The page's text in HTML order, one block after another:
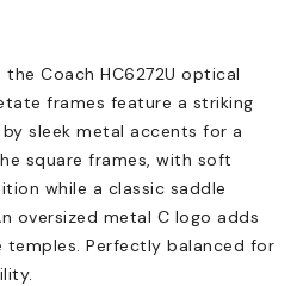
Coach HC6272U optical
frames feature a striking
sleek metal accents for a
square frames, with soft
while a classic saddle
oversized metal C logo adds
Perfectly balanced for